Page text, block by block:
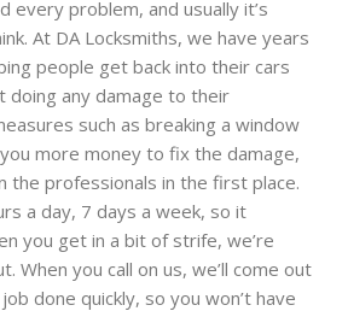
every problem, and usually it’s
At DA Locksmiths, we have years
people get back into their cars
doing any damage to their
such as breaking a window
more money to fix the damage,
the professionals in the first place.
a day, 7 days a week, so it
you get in a bit of strife, we’re
When you call on us, we’ll come out
done quickly, so you won’t have